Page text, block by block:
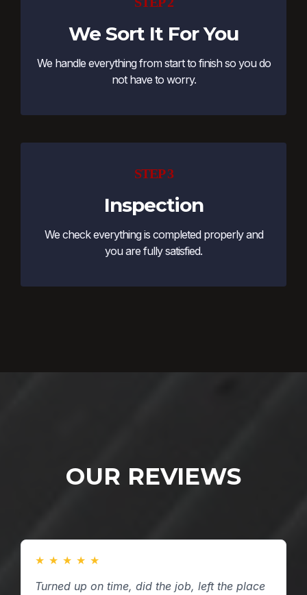
We Sort It For You
We handle everything from start to finish so you do
not have to worry.
STEP 3
Inspection
We check everything is completed properly and
you are fully satisfied.
OUR REVIEWS
★ ★ ★ ★ ★
Turned up on time, did the job, left the place